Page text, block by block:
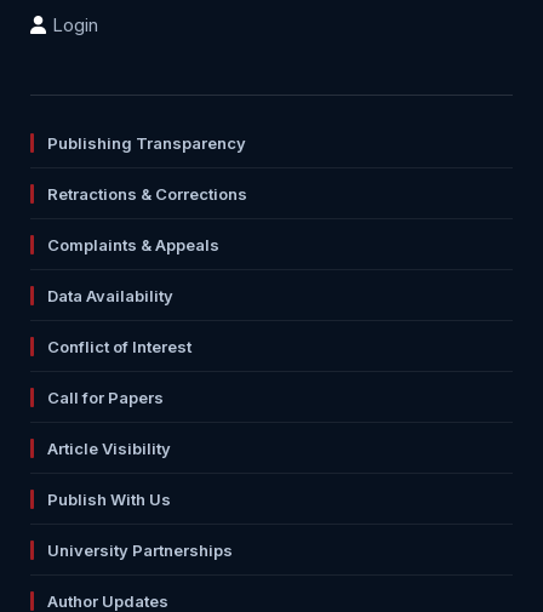
Login
Publishing Transparency
Retractions & Corrections
Complaints & Appeals
Data Availability
Conflict of Interest
Call for Papers
Article Visibility
Publish With Us
University Partnerships
Author Updates